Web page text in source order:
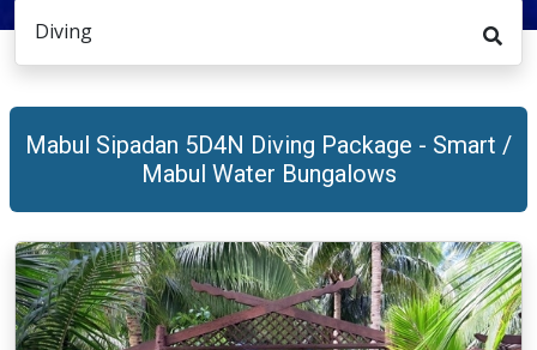
Diving
Mabul Sipadan 5D4N Diving Package - Smart /
Mabul Water Bungalows